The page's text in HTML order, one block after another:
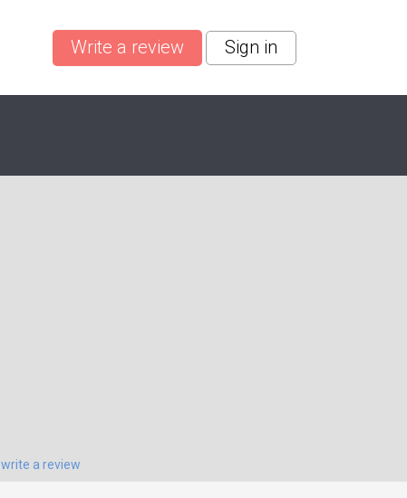
Write a review Sign in
write a review